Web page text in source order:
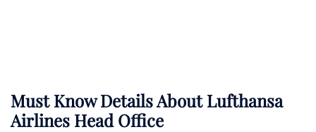
Must Know Details About Lufthansa
Airlines Head Office